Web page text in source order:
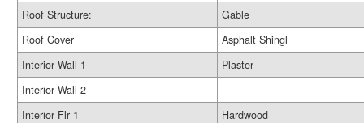
Roof Structure:
Gable
Roof Cover
Asphalt Shingl
Interior Wall 1
Plaster
Interior Wall 2
Interior Flr 1
Hardwood